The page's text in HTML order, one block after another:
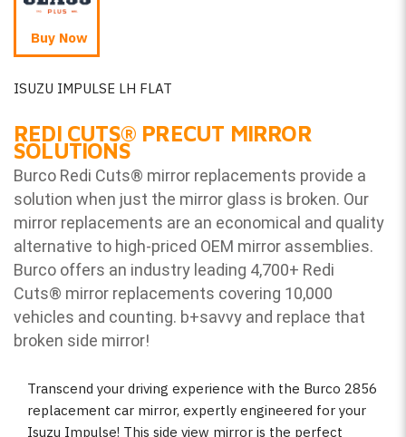
Buy Now
ISUZU IMPULSE LH FLAT
REDI CUTS® PRECUT MIRROR
SOLUTIONS
Burco Redi Cuts® mirror replacements provide a
solution when just the mirror glass is broken. Our
mirror replacements are an economical and quality
alternative to high-priced OEM mirror assemblies.
Burco offers an industry leading 4,700+ Redi
Cuts® mirror replacements covering 10,000
vehicles and counting. b+savvy and replace that
broken side mirror!
Transcend your driving experience with the Burco 2856
replacement car mirror, expertly engineered for your
Isuzu Impulse! This side view mirror is the perfect